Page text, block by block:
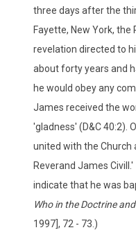
three days after the
Fayette, New York,
revelation directed to
about forty years and
he would obey any
James received the
'gladness' (D&C 40:2).
united with the Church
Reverand James
indicate that he was
Who in the Doctrine
1997], 72 - 73.)